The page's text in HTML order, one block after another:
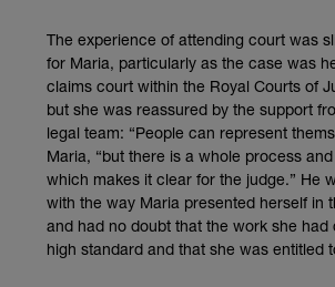
The experience of attending court was
for Maria, particularly as the case was
claims court within the Royal Courts of
but she was reassured by the support
legal team: “People can represent
Maria, “but there is a whole process
which makes it clear for the judge.” He
with the way Maria presented herself in
and had no doubt that the work she had
high standard and that she was entitled